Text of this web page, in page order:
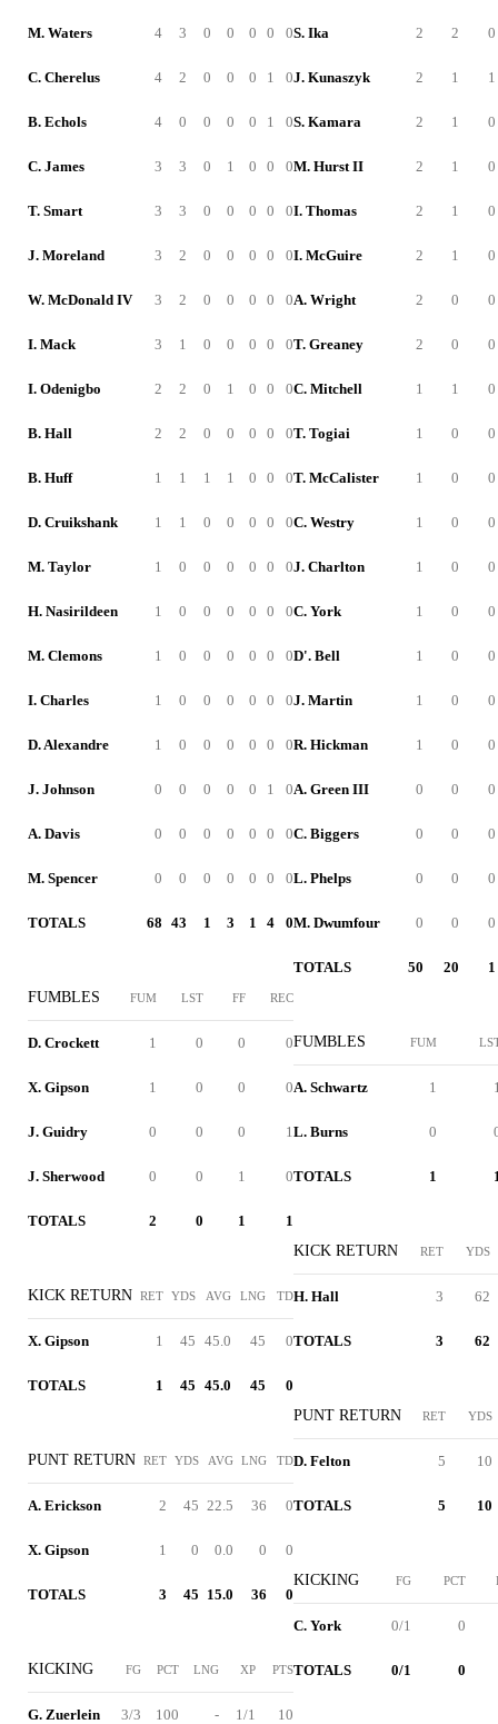
M. Waters 4 3 0 0 0 0 0
C. Cherelus 4 2 0 0 0 1 0
B. Echols 4 0 0 0 0 1 0
C. James 3 3 0 1 0 0 0
T. Smart 3 3 0 0 0 0 0
J. Moreland 3 2 0 0 0 0 0
W. McDonald IV 3 2 0 0 0 0 0
I. Mack 3 1 0 0 0 0 0
I. Odenigbo 2 2 0 1 0 0 0
B. Hall 2 2 0 0 0 0 0
B. Huff 1 1 1 1 0 0 0
D. Cruikshank 1 1 0 0 0 0 0
M. Taylor 1 0 0 0 0 0 0
H. Nasirildeen 1 0 0 0 0 0 0
M. Clemons 1 0 0 0 0 0 0
I. Charles 1 0 0 0 0 0 0
D. Alexandre 1 0 0 0 0 0 0
J. Johnson 0 0 0 0 0 1 0
A. Davis 0 0 0 0 0 0 0
M. Spencer 0 0 0 0 0 0 0
TOTALS 68 43 1 3 1 4 0
FUMBLES FUM LST FF REC
D. Crockett 1 0 0 0
X. Gipson 1 0 0 0
J. Guidry 0 0 0 1
J. Sherwood 0 0 1 0
TOTALS 2 0 1 1
KICK RETURN RET YDS AVG LNG TD
X. Gipson 1 45 45.0 45 0
TOTALS 1 45 45.0 45 0
PUNT RETURN RET YDS AVG LNG TD
A. Erickson 2 45 22.5 36 0
X. Gipson 1 0 0.0 0 0
TOTALS 3 45 15.0 36 0
KICKING FG PCT LNG XP PTS
G. Zuerlein 3/3 100 - 1/1 10
S. Ika 2 2 0
J. Kunaszyk 2 1 1
S. Kamara 2 1 0
M. Hurst II 2 1 0
I. Thomas 2 1 0
I. McGuire 2 1 0
A. Wright 2 0 0
T. Greaney 2 0 0
C. Mitchell 1 1 0
T. Togiai 1 0 0
T. McCalister 1 0 0
C. Westry 1 0 0
J. Charlton 1 0 0
C. York 1 0 0
D'. Bell 1 0 0
J. Martin 1 0 0
R. Hickman 1 0 0
A. Green III 0 0 0
C. Biggers 0 0 0
L. Phelps 0 0 0
M. Dwumfour 0 0 0
TOTALS 50 20 1
FUMBLES FUM
A. Schwartz 1
L. Burns 0
TOTALS 1
KICK RETURN RET YDS
H. Hall 3 62
TOTALS 3 62
PUNT RETURN RET YDS
D. Felton 5 10
TOTALS 5 10
KICKING FG PCT
C. York 0/1 0
TOTALS 0/1 0